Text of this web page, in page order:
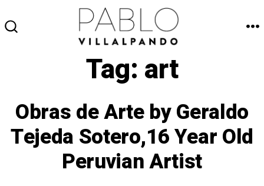
to
Tag: art
Obras de Arte by Geraldo
Tejeda Sotero,16 Year Old
Peruvian Artist